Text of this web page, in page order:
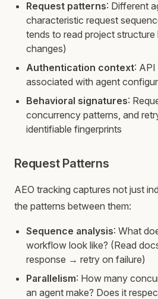
Request patterns: Different
characteristic request
tends to read project structure
changes)
Authentication context: API
associated with agent
Behavioral signatures:
concurrency patterns, and
identifiable fingerprints
Request Patterns
AEO tracking captures not just
the patterns between them:
Sequence analysis: What
workflow look like? (Read
response → retry on failure)
Parallelism: How many
an agent make? Does it